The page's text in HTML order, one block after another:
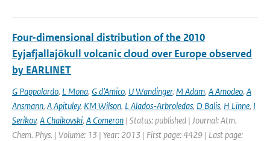
Four-dimensional distribution of the 2010
Eyjafjallajökull volcanic cloud over Europe observed
by EARLINET
G Pappalardo, L Mona, G d’Amico, U Wandinger, M Adam, A Amodeo, A
Ansmann, A Apituley, KM Wilson, L Alados-Arbroledas, D Balis, H Linne, I
Serikov, A Chaikovski, A Comeron | Status: published | Journal: Atm.
Chem. Phys. | Volume: 13 | Year: 2013 | First page: 4429 | Last page: